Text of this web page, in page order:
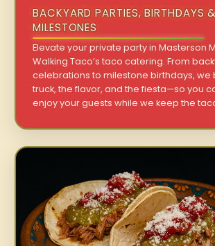
BACKYARD PARTIES, BIRTHDAYS &
MILESTONES
Elevate your private party in Masterson
Walking Taco’s taco catering. From
celebrations to milestone birthdays, we
truck, the flavor, and the fiesta—so you
enjoy your guests while we keep the